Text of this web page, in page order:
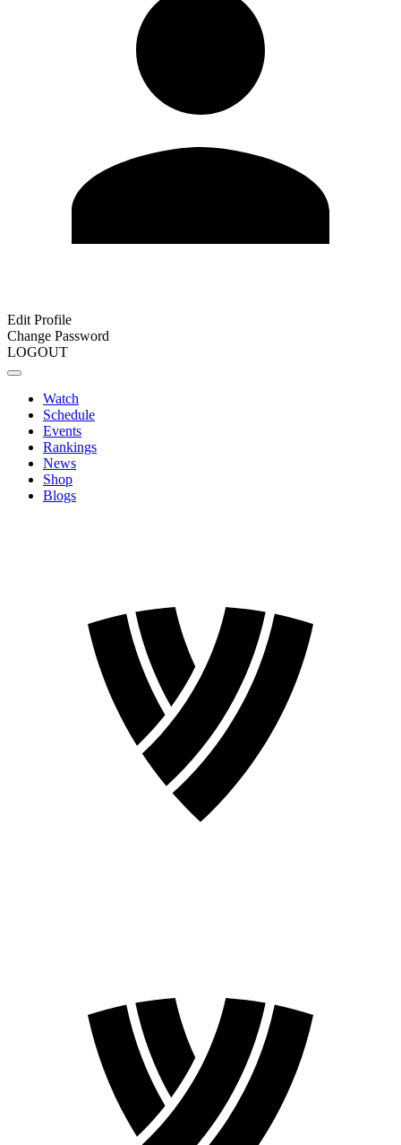
Edit Profile
Change Password
LOGOUT
Watch
Schedule
Events
Rankings
News
Shop
Blogs